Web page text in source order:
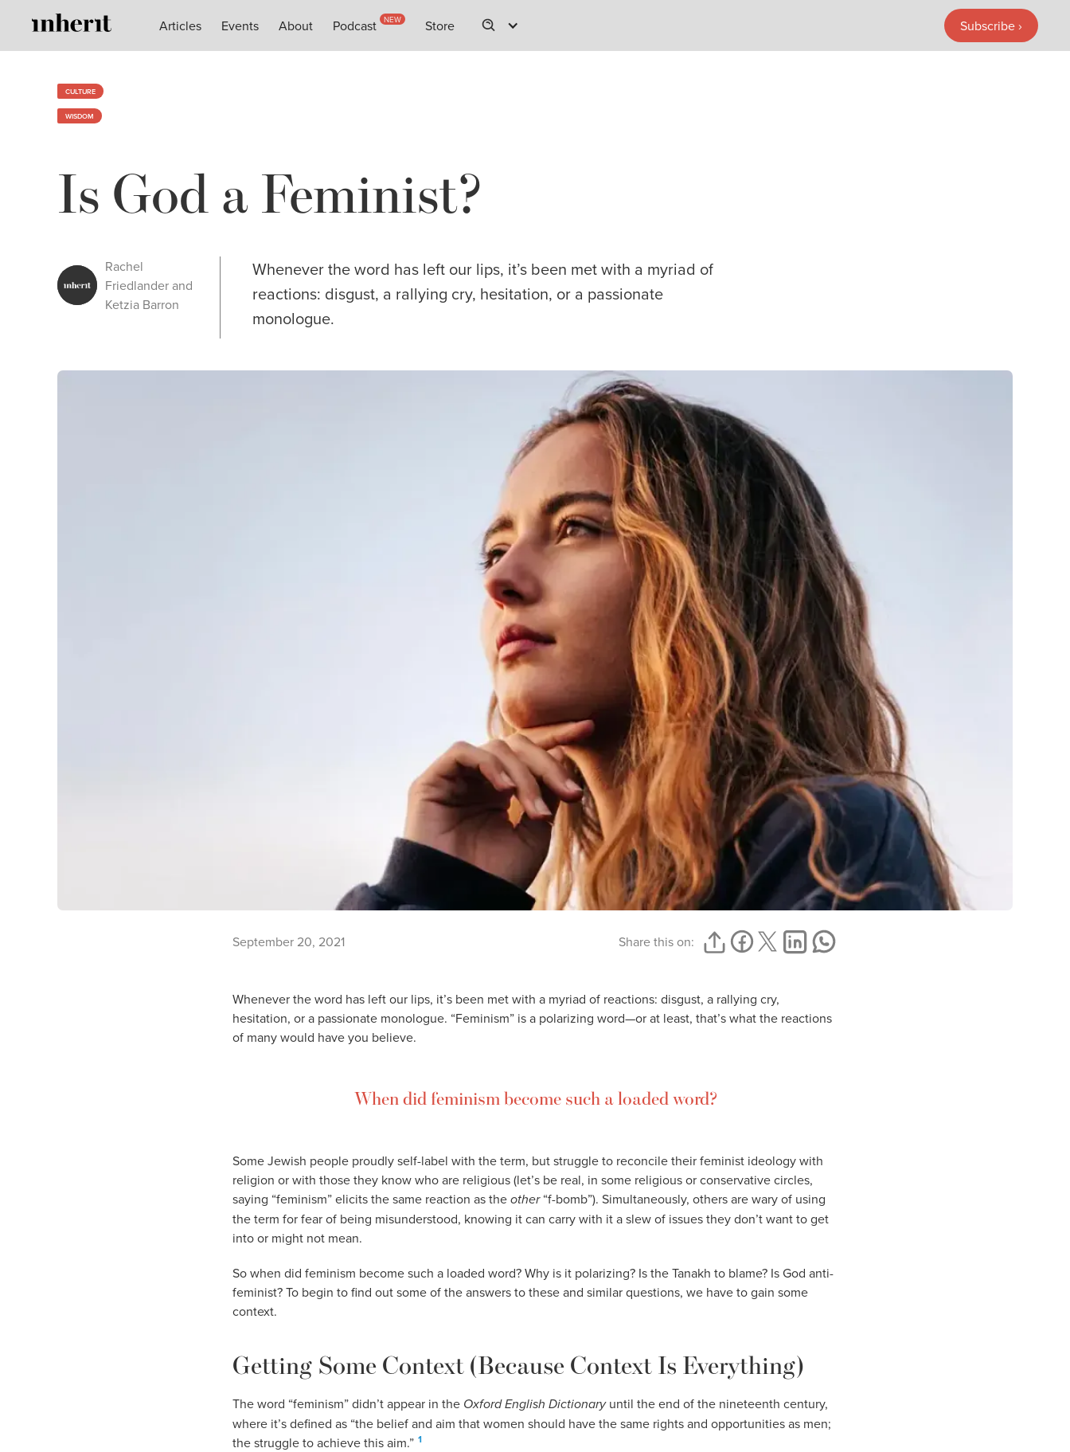
Articles Events About Podcast NEW Store Subscribe ›
Articles Events About Podcast NEW Store Subscribe ›
CULTURE
WISDOM
Is God a Feminist?
Rachel
Friedlander and
Ketzia Barron
Whenever the word has left our lips, it’s been met with a myriad of
reactions: disgust, a rallying cry, hesitation, or a passionate
monologue.
September 20, 2021 Share this on:
Whenever the word has left our lips, it’s been met with a myriad of reactions: disgust, a rallying cry,
hesitation, or a passionate monologue. “Feminism” is a polarizing word—or at least, that’s what the reactions
of many would have you believe.
When did feminism become such a loaded word?
Some Jewish people proudly self-label with the term, but struggle to reconcile their feminist ideology with
religion or with those they know who are religious (let’s be real, in some religious or conservative circles,
saying “feminism” elicits the same reaction as theother“f-bomb”). Simultaneously, others are wary of using
the term for fear of being misunderstood, knowing it can carry with it a slew of issues they don’t want to get
into or might not mean.
So when did feminism become such a loaded word? Why is it polarizing? Is the Tanakh to blame? Is God anti-
feminist? To begin to find out some of the answers to these and similar questions, we have to gain some
context.
Getting Some Context (Because Context Is Everything)
The word “feminism” didn’t appear in the Oxford English Dictionaryuntil the end of the nineteenth century,
where it’s defined as “the belief and aim that women should have the same rights and opportunities as men;
the struggle to achieve this aim.” 1